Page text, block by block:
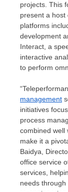
projects. This
present a host
platforms
development
Interact, a
interactive
to perform
management
initiatives
process
combined well
make it a
Baidya,
office service
services,
needs